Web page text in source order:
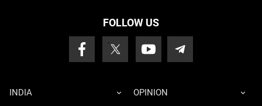
FOLLOW US
INDIA OPINION